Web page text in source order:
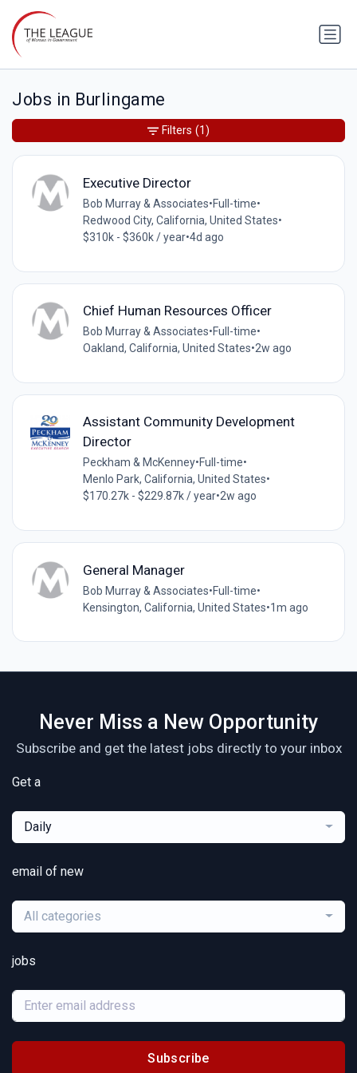
Jobs in Burlingame
Executive Director
Bob Murray & Associates•Full-time•
Redwood City, California, United States•
$310k - $360k / year•4d ago
Chief Human Resources Officer
Bob Murray & Associates•Full-time•
Oakland, California, United States•2w ago
Assistant Community Development
Director
Peckham & McKenney•Full-time•
Menlo Park, California, United States•
$170.27k - $229.87k / year•2w ago
General Manager
Bob Murray & Associates•Full-time•
Kensington, California, United States•1m ago
Filters (1)
Never Miss a New Opportunity
Subscribe and get the latest jobs directly to your inbox
Get a
Daily
email of new
All categories
jobs
Subscribe